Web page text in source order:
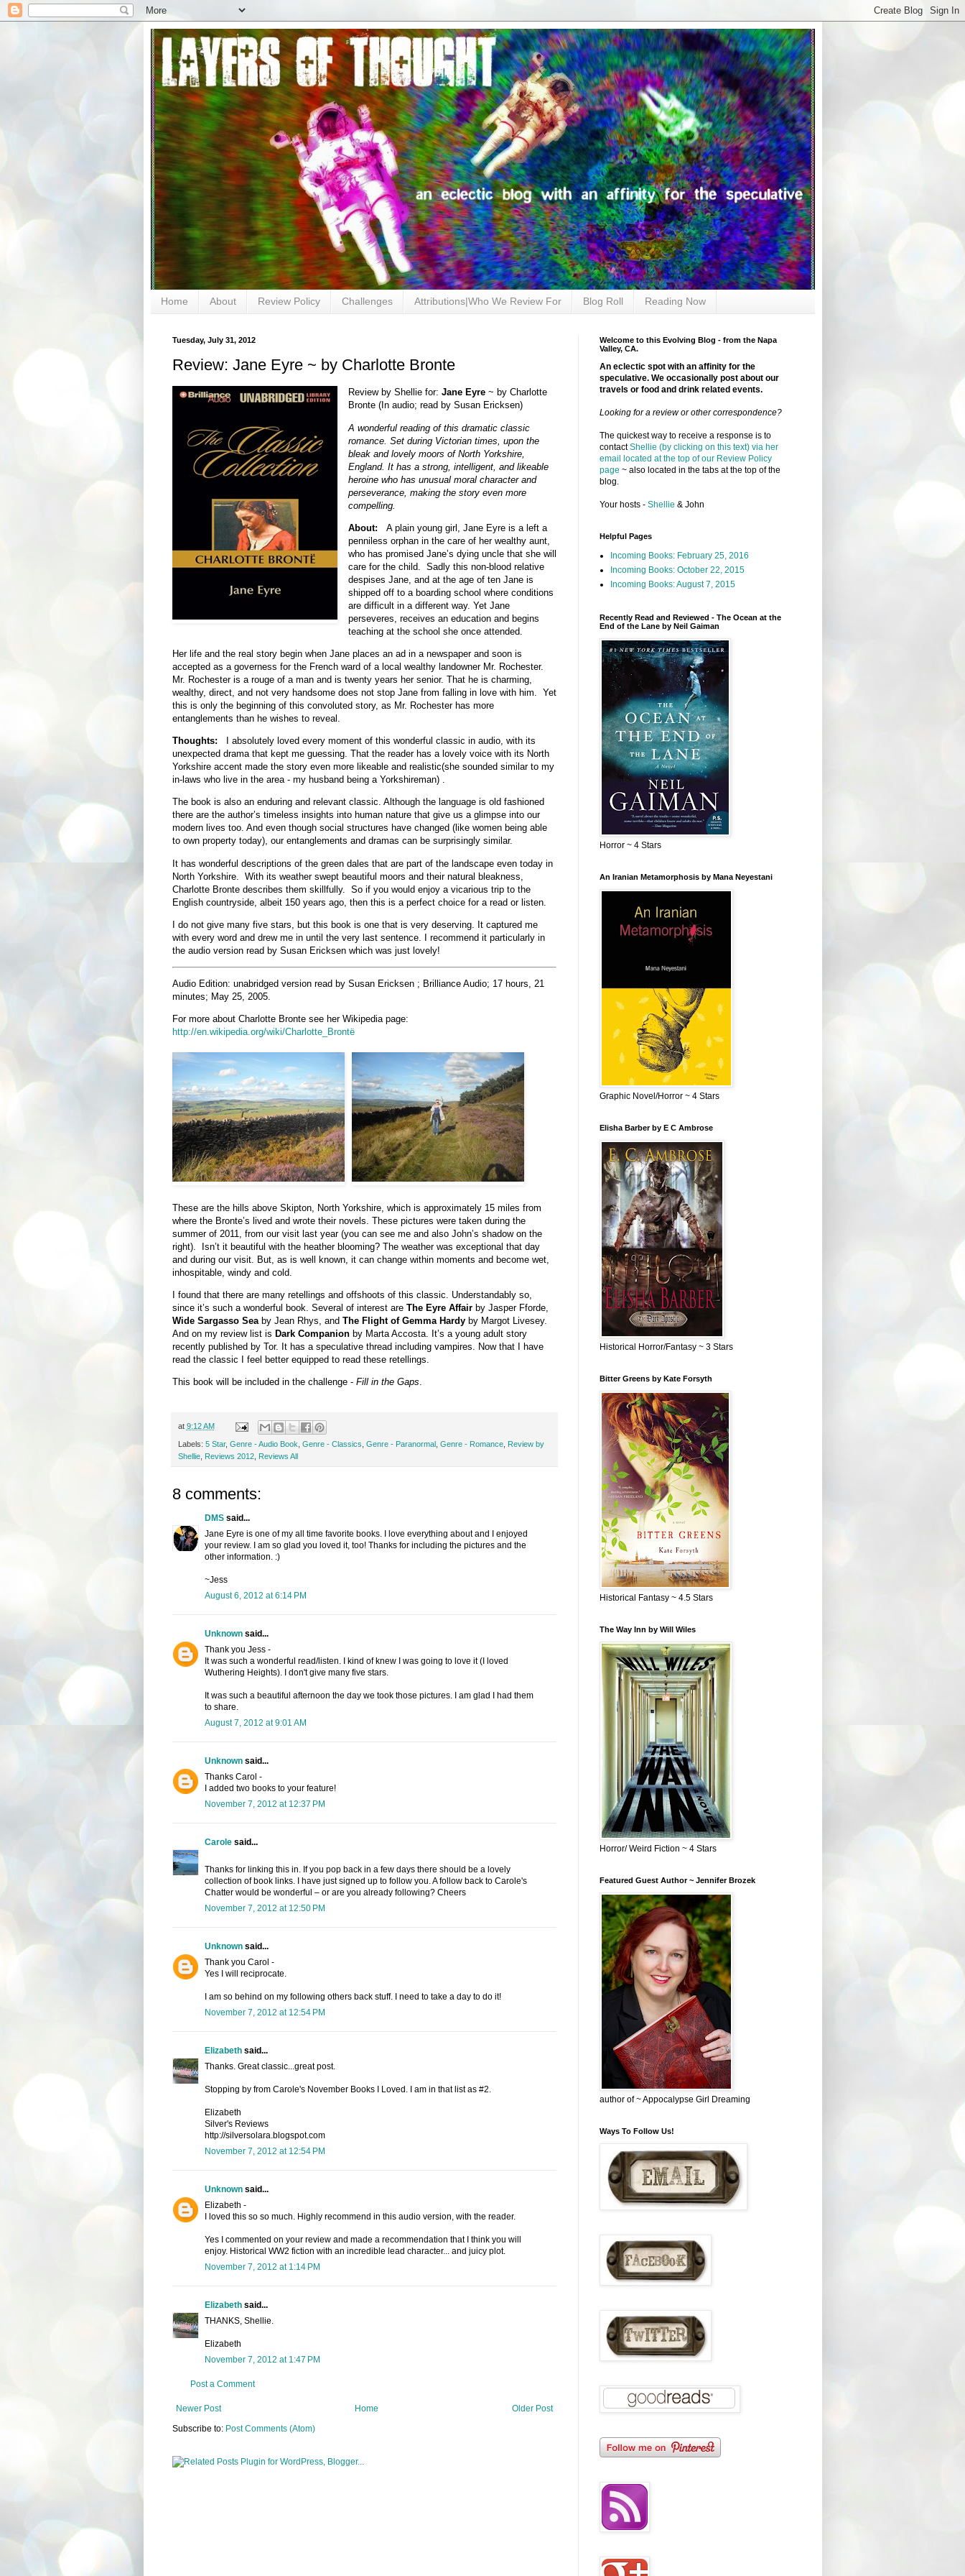
Home About Review Policy Challenges Attributions|Who We Review For Blog Roll Reading Now
Tuesday, July 31, 2012
Review: Jane Eyre ~ by Charlotte Bronte
Review by Shellie for: Jane Eyre~ by Charlotte
Bronte (In audio; read by Susan Ericksen)
A wonderful reading of this dramatic classic
romance. Set during Victorian times, upon the
bleak and lovely moors of North Yorkshire,
England. It has a strong, intelligent, and likeable
heroine who has unusual moral character and
perseverance, making the story even more
compelling.
About: A plain young girl, Jane Eyre is a left a
penniless orphan in the care of her wealthy aunt,
who has promised Jane’s dying uncle that she will
care for the child. Sadly this non-blood relative
despises Jane, and at the age of ten Jane is
shipped off to a boarding school where conditions
are difficult in a different way. Yet Jane
perseveres, receives an education and begins
teaching at the school she once attended.
Her life and the real story begin when Jane places an ad in a newspaper and soon is
accepted as a governess for the French ward of a local wealthy landowner Mr. Rochester.
Mr. Rochester is a rouge of a man and is twenty years her senior. That he is charming,
wealthy, direct, and not very handsome does not stop Jane from falling in love with him. Yet
this is only the beginning of this convoluted story, as Mr. Rochester has more
entanglements than he wishes to reveal.
Thoughts:
I absolutely loved every moment of this wonderful classic in audio, with its
unexpected drama that kept me guessing. That the reader has a lovely voice with its North
Yorkshire accent made the story even more likeable and realistic(she sounded similar to my
in-laws who live in the area - my husband being a Yorkshireman) .
The book is also an enduring and relevant classic. Although the language is old fashioned
there are the author’s timeless insights into human nature that give us a glimpse into our
modern lives too. And even though social structures have changed (like women being able
to own property today), our entanglements and dramas can be surprisingly similar.
It has wonderful descriptions of the green dales that are part of the landscape even today in
North Yorkshire. With its weather swept beautiful moors and their natural bleakness,
Charlotte Bronte describes them skillfully. So if you would enjoy a vicarious trip to the
English countryside, albeit 150 years ago, then this is a perfect choice for a read or listen.
I do not give many five stars, but this book is one that is very deserving. It captured me
with every word and drew me in until the very last sentence. I recommend it particularly in
the audio version read by Susan Ericksen which was just lovely!
Audio Edition: unabridged version read by Susan Ericksen ; Brilliance Audio; 17 hours, 21
minutes; May 25, 2005.
For more about Charlotte Bronte see her Wikipedia page:
http://en.wikipedia.org/wiki/Charlotte_Brontë
These are the hills above Skipton, North Yorkshire, which is approximately 15 miles from
where the Bronte’s lived and wrote their novels. These pictures were taken during the
summer of 2011, from our visit last year (you can see me and also John’s shadow on the
right). Isn’t it beautiful with the heather blooming? The weather was exceptional that day
and during our visit. But, as is well known, it can change within moments and become wet,
inhospitable, windy and cold.
I found that there are many retellings and offshoots of this classic. Understandably so,
since it’s such a wonderful book. Several of interest are The Eyre Affair by Jasper Fforde,
Wide Sargasso Seaby Jean Rhys, and The Flight of Gemma Hardyby Margot Livesey.
And on my review list is Dark Companionby Marta Accosta. It’s a young adult story
recently published by Tor. It has a speculative thread including vampires. Now that I have
read the classic I feel better equipped to read these retellings.
This book will be included in the challenge - Fill in the Gaps.
at 9:12 AM
Labels: 5 Star, Genre - Audio Book Genre - Classics Genre - Paranormal, Genre - Romance, Review by
Shellie, Reviews 2012, Reviews All
8 comments:
DMSsaid...
Jane Eyre is one of my all time favorite books. I love everything about and I enjoyed
your review. I am so glad you loved it, too! Thanks for including the pictures and the
other information. :)
~Jess
August 6, 2012 at 6:14 PM
Unknownsaid...
Thank you Jess -
It was such a wonderful read/listen. I kind of knew I was going to love it (I loved
Wuthering Heights). I don't give many five stars.
It was such a beautiful afternoon the day we took those pictures. I am glad I had them
to share.
August 7, 2012 at 9:01 AM
Unknownsaid...
Thanks Carol -
I added two books to your feature!
November 7, 2012 at 12:37 PM
Carolesaid...
Thanks for linking this in. If you pop back in a few days there should be a lovely
collection of book links. I have just signed up to follow you. A follow back to Carole's
Chatter would be wonderful – or are you already following? Cheers
November 7, 2012 at 12:50 PM
Unknownsaid...
Thank you Carol -
Yes I will reciprocate.
I am so behind on my following others back stuff. I need to take a day to do it!
November 7, 2012 at 12:54 PM
Elizabethsaid...
Thanks. Great classic...great post.
Stopping by from Carole's November Books I Loved. I am in that list as #2.
Elizabeth
Silver's Reviews
http://silversolara.blogspot.com
November 7, 2012 at 12:54 PM
Unknownsaid...
Elizabeth -
I loved this so so much. Highly recommend in this audio version, with the reader.
Yes I commented on your review and made a recommendation that I think you will
enjoy. Historical WW2 fiction with an incredible lead character... and juicy plot.
November 7, 2012 at 1:14 PM
Elizabethsaid...
THANKS, Shellie.
Elizabeth
November 7, 2012 at 1:47 PM
Post a Comment
Newer Post Older Post
Home
Subscribe to: Post Comments (Atom)
Welcome to this Evolving Blog - from the Napa
Valley, CA.
An eclectic spot with an affinity for the
speculative. We occasionally post about our
travels or food and drink related events.
Looking for a review or other correspondence?
The quickest way to receive a response is to
contactShellie (by clicking on this text) via her
email located at the top of our Review Policy
page ~ also located in the tabs at the top of the
blog.
Your hosts - Shellie & John
Helpful Pages
Incoming Books: February 25, 2016
Incoming Books: October 22, 2015
Incoming Books: August 7, 2015
Recently Read and Reviewed - The Ocean at the
End of the Lane by Neil Gaiman
Horror ~ 4 Stars
An Iranian Metamorphosis by Mana Neyestani
Graphic Novel/Horror ~ 4 Stars
Elisha Barber by E C Ambrose
Historical Horror/Fantasy ~ 3 Stars
Bitter Greens by Kate Forsyth
Historical Fantasy ~ 4.5 Stars
The Way Inn by Will Wiles
Horror/ Weird Fiction ~ 4 Stars
Featured Guest Author ~ Jennifer Brozek
author of ~ Appocalypse Girl Dreaming
Ways To Follow Us!